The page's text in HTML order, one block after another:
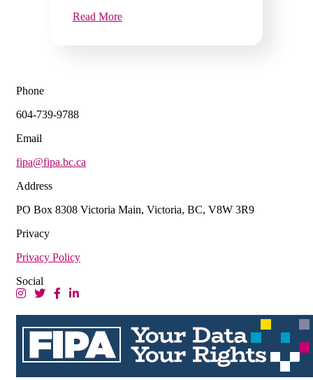
Read More
Phone
604-739-9788
Email
fipa@fipa.bc.ca
Address
PO Box 8308 Victoria Main, Victoria, BC, V8W 3R9
Privacy
Privacy Policy
Social